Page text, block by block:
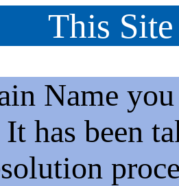
This
Name
has been